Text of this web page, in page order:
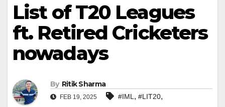
List of T20 Leagues
ft. Retired Cricketers
nowadays
By Ritik Sharma
FEB 19, 2025 #IML, #LIT20,